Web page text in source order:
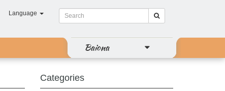
Language
Baiona
Categories